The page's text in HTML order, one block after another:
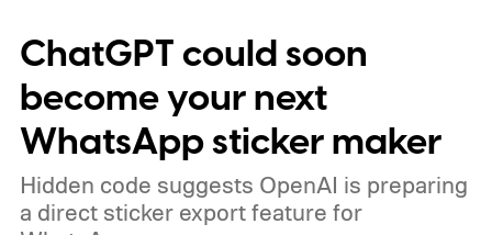
ChatGPT could soon
become your next
WhatsApp sticker maker
Hidden code suggests OpenAI is preparing
a direct sticker export feature for